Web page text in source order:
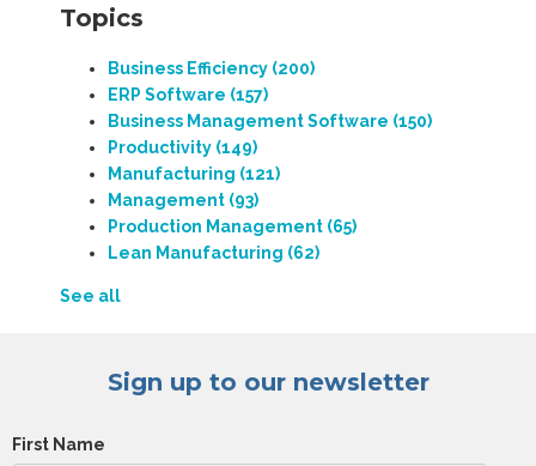
Topics
Business Efficiency (200)
ERP Software (157)
Business Management Software (150)
Productivity (149)
Manufacturing (121)
Management (93)
Production Management (65)
Lean Manufacturing (62)
See all
Sign up to our newsletter
First Name